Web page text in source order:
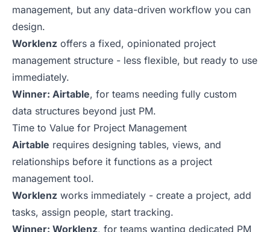
management, but any data-driven workflow you can
design.
Worklenz offers a fixed, opinionated project
management structure - less flexible, but ready to use
immediately.
Winner: Airtable, for teams needing fully custom
data structures beyond just PM.
Time to Value for Project Management
Airtable requires designing tables, views, and
relationships before it functions as a project
management tool.
Worklenz works immediately - create a project, add
tasks, assign people, start tracking.
Winner: Worklenz, for teams wanting dedicated PM